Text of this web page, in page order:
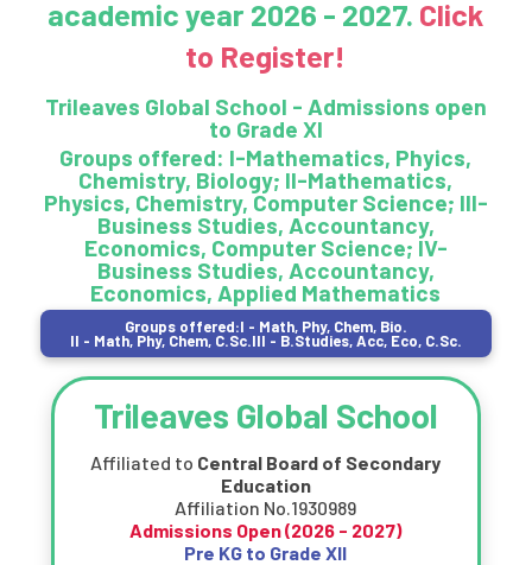
academic year 2026 - 2027. Click
to Register!
Trileaves Global School - Admissions open
to Grade XI
Groups offered: I-Mathematics, Phyics,
Chemistry, Biology; II-Mathematics,
Physics, Chemistry, Computer Science; III-
Business Studies, Accountancy,
Economics, Computer Science; IV-
Business Studies, Accountancy,
Economics, Applied Mathematics
Groups offered:I - Math, Phy, Chem, Bio.
II - Math, Phy, Chem, C.Sc.III - B.Studies, Acc, Eco, C.Sc.
Trileaves Global School
Affiliated to Central Board of Secondary
Education
Affiliation No.1930989
Admissions Open (2026 - 2027)
Pre KG to Grade XII